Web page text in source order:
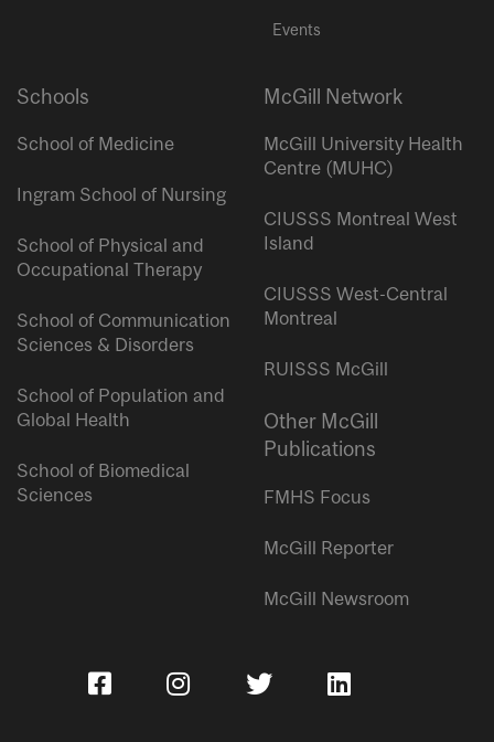
Events
Schools
School of Medicine
Ingram School of Nursing
School of Physical and
Occupational Therapy
School of Communication
Sciences & Disorders
School of Population and
Global Health
School of Biomedical
Sciences
McGill Network
McGill University Health
Centre (MUHC)
CIUSSS Montreal West
Island
CIUSSS West-Central
Montreal
RUISSS McGill
Other McGill
Publications
FMHS Focus
McGill Reporter
McGill Newsroom